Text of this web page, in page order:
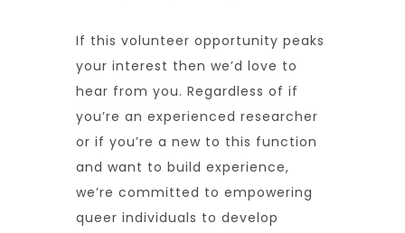
If this volunteer opportunity peaks
your interest then we’d love to
hear from you. Regardless of if
you’re an experienced researcher
or if you’re a new to this function
and want to build experience,
we’re committed to empowering
queer individuals to develop